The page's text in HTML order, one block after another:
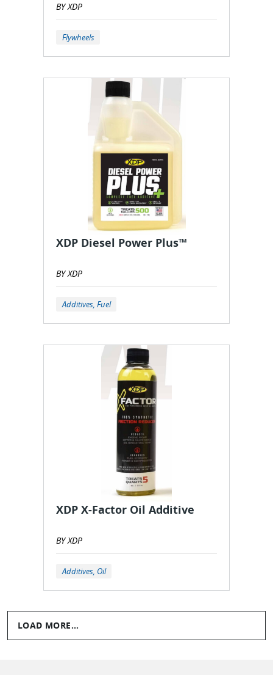
BY XDP
Flywheels
XDP Diesel Power Plus™
BY XDP
Additives, Fuel
XDP X-Factor Oil Additive
BY XDP
Additives, Oil
LOAD MORE...